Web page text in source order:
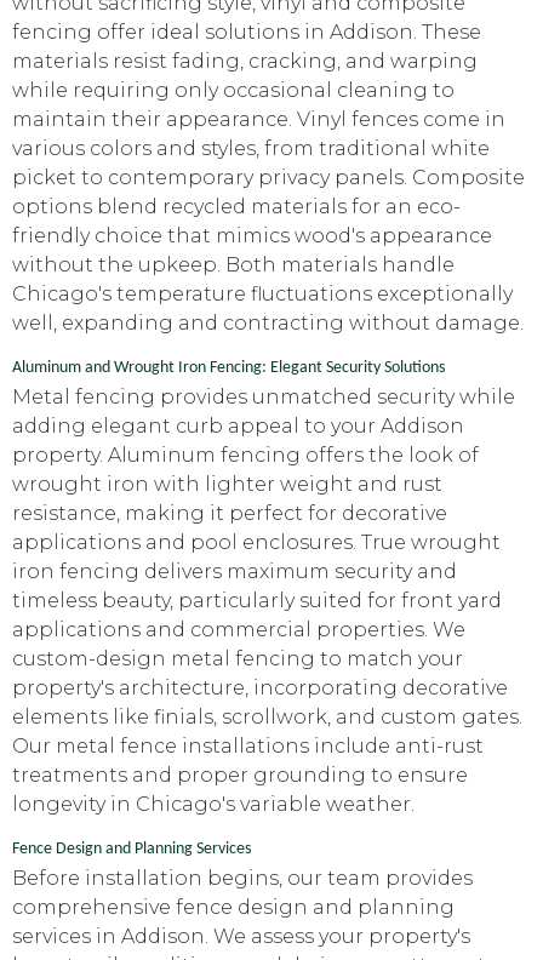
fencing offer ideal solutions in Addison. These
materials resist fading, cracking, and warping
while requiring only occasional cleaning to
maintain their appearance. Vinyl fences come in
various colors and styles, from traditional white
picket to contemporary privacy panels. Composite
options blend recycled materials for an eco-
friendly choice that mimics wood's appearance
without the upkeep. Both materials handle
Chicago's temperature fluctuations exceptionally
well, expanding and contracting without damage.
Aluminum and Wrought Iron Fencing: Elegant Security Solutions
Metal fencing provides unmatched security while
adding elegant curb appeal to your Addison
property. Aluminum fencing offers the look of
wrought iron with lighter weight and rust
resistance, making it perfect for decorative
applications and pool enclosures. True wrought
iron fencing delivers maximum security and
timeless beauty, particularly suited for front yard
applications and commercial properties. We
custom-design metal fencing to match your
property's architecture, incorporating decorative
elements like finials, scrollwork, and custom gates.
Our metal fence installations include anti-rust
treatments and proper grounding to ensure
longevity in Chicago's variable weather.
Fence Design and Planning Services
Before installation begins, our team provides
comprehensive fence design and planning
services in Addison. We assess your property's